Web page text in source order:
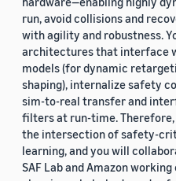
run, avoid collisions and
with agility and robustness.
architectures that interface
models (for dynamic
shaping), internalize safety
sim-to-real transfer and
filters at run-time.
the intersection of safety-
learning, and you will
SAF Lab and Amazon